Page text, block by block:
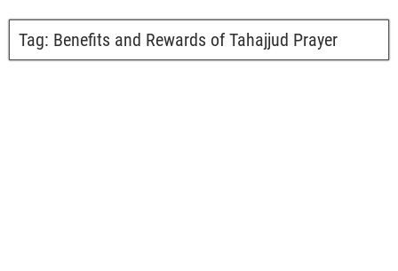
Tag: Benefits and Rewards of Tahajjud Prayer